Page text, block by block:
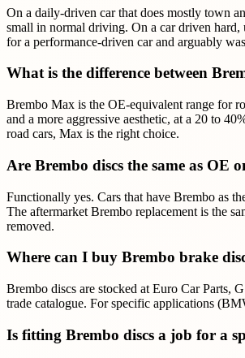
On a daily-driven car that does mostly town
small in normal driving. On a car driven
for a performance-driven car and arguably
What is the difference between
Brembo Max is the OE-equivalent range for
and a more aggressive aesthetic, at a 20 to
road cars, Max is the right choice.
Are Brembo discs the same as OE
Functionally yes. Cars that have Brembo as
The aftermarket Brembo replacement is the
removed.
Where can I buy Brembo brake
Brembo discs are stocked at Euro Car Parts,
trade catalogue. For specific applications
Is fitting Brembo discs a job for a